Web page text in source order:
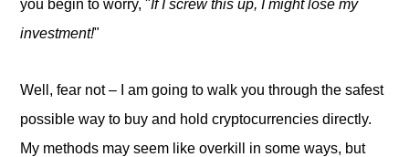
you begin to worry, "If I screw this up, I might lose my
investment!"
Well, fear not – I am going to walk you through the safest
possible way to buy and hold cryptocurrencies directly.
My methods may seem like overkill in some ways, but